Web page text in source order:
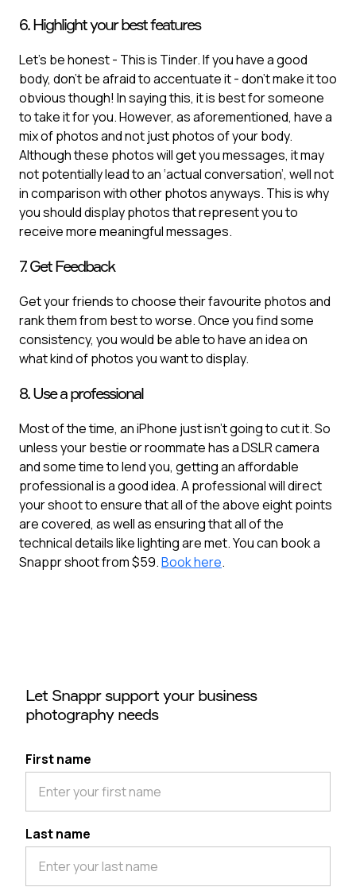
6. Highlight your best features
Let’s be honest - This is Tinder. If you have a good
body, don’t be afraid to accentuate it - don’t make it too
obvious though! In saying this, it is best for someone
to take it for you. However, as aforementioned, have a
mix of photos and not just photos of your body.
Although these photos will get you messages, it may
not potentially lead to an ‘actual conversation’, well not
in comparison with other photos anyways. This is why
you should display photos that represent you to
receive more meaningful messages.
7. Get Feedback
Get your friends to choose their favourite photos and
rank them from best to worse. Once you find some
consistency, you would be able to have an idea on
what kind of photos you want to display.
8. Use a professional
Most of the time, an iPhone just isn’t going to cut it. So
unless your bestie or roommate has a DSLR camera
and some time to lend you, getting an affordable
professional is a good idea. A professional will direct
your shoot to ensure that all of the above eight points
are covered, as well as ensuring that all of the
technical details like lighting are met. You can book a
Snappr shoot from $59.Book here.
Let Snappr support your business
photography needs
First name
Last name